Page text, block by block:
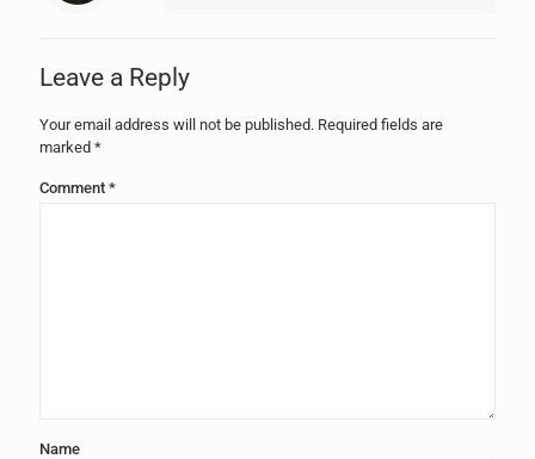
Leave a Reply
Your email address will not be published. Required fields are
marked *
Comment *
Name